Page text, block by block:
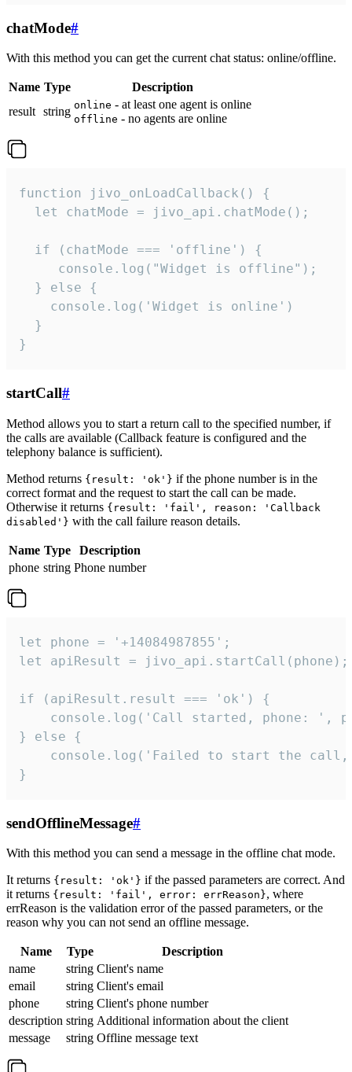
chatMode#
With this method you can get the current chat status: online/offline.
Name Type
Description
result string online - at least one agent is online
offline - no agents are online
function jivo_onLoadCallback() {
  let chatMode = jivo_api.chatMode();
  if (chatMode === 'offline') {
     console.log("Widget is offline");
  } else {
    console.log('Widget is online')
  }
}
startCall#
Method allows you to start a return call to the specified number, if
the calls are available (Callback feature is configured and the
telephony balance is sufficient).
Method returns {result: 'ok'} if the phone number is in the
correct format and the request to start the call can be made.
Otherwise it returns {result: 'fail', reason: 'Callback
disabled'} with the call failure reason details.
Name Type
Description
phone string Phone number
let phone = '+14084987855';
let apiResult = jivo_api.startCall(phone);
if (apiResult.result === 'ok') {
console.log('Call started, phone: ',
} else {
console.log('Failed to start the
}
sendOfflineMessage#
With this method you can send a message in the offline chat mode.
It returns {result: 'ok'} if the passed parameters are correct. And
it returns {result: 'fail', error: errReason}, where
errReason is the validation error of the passed parameters, or the
reason why you can not send an offline message.
Name Type
Description
name
string Client's name
email
string Client's email
phone
string Client's phone number
description string Additional information about the client
message
string Offline message text